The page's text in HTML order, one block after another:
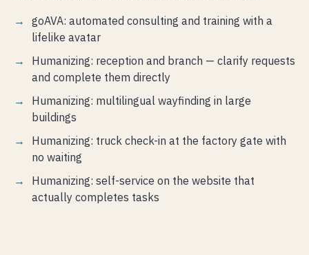
goAVA: automated consulting and training with a
lifelike avatar
Humanizing: reception and branch — clarify requests
and complete them directly
Humanizing: multilingual wayfinding in large
buildings
Humanizing: truck check-in at the factory gate with
no waiting
Humanizing: self-service on the website that
actually completes tasks